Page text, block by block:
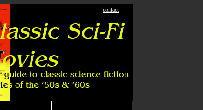
contact